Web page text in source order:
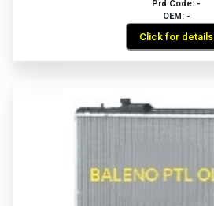
Prd Code: -
OEM: -
Click for details